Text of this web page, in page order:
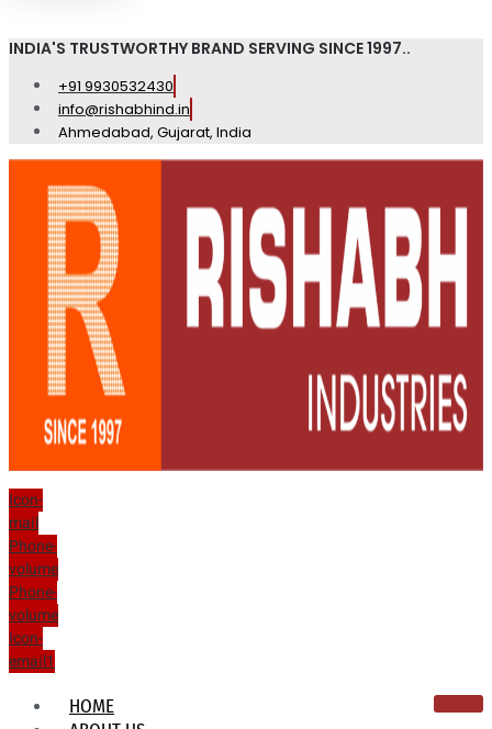
INDIA'S TRUSTWORTHY BRAND SERVING SINCE 1997..
+91 9930532430
info@rishabhind.in
Ahmedabad, Gujarat, India
Icon-
mail
Phone-
volume
Phone-
volume
Icon-
email1
HOME